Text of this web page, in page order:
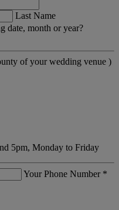
Last Name
date, month or year?
of your wedding venue )
5pm, Monday to Friday
Your Phone Number *